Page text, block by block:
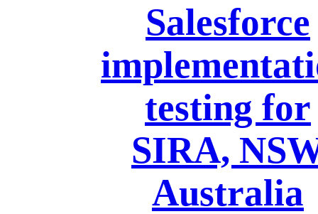
Salesforce
testing for
SIRA,
Australia